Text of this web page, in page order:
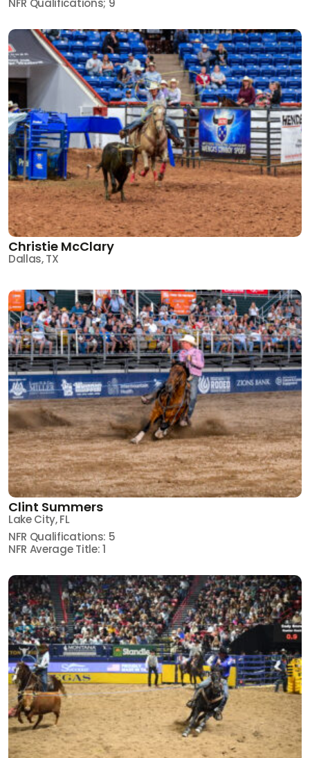
Christie McClary
Dallas, TX
Clint Summers
Lake City, FL
NFR Qualifications: 5
NFR Average Title: 1